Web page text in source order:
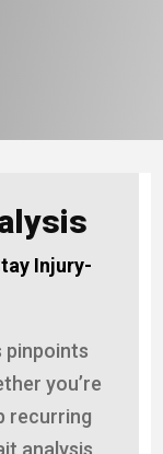
Injury-
pinpoints
you’re
recurring
analysis